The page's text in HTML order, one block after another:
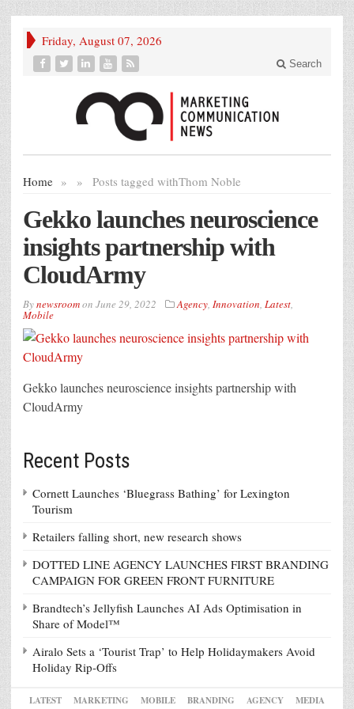
Friday, August 07, 2026
Search
Home » Posts tagged with
» Thom Noble
Gekko launches neuroscience
insights partnership with
CloudArmy
Bynewsroomon June 29, 2022 Agency, Innovation, Latest,
Mobile
Gekko launches neuroscience insights partnership with
CloudArmy
Recent Posts
Cornett Launches ‘Bluegrass Bathing’ for Lexington
Tourism
Retailers falling short, new research shows
DOTTED LINE AGENCY LAUNCHES FIRST BRANDING
CAMPAIGN FOR GREEN FRONT FURNITURE
Brandtech’s Jellyfish Launches AI Ads Optimisation in
Share of Model™
Airalo Sets a ‘Tourist Trap’ to Help Holidaymakers Avoid
Holiday Rip-Offs
LATEST MARKETING MOBILE BRANDING AGENCY MEDIA